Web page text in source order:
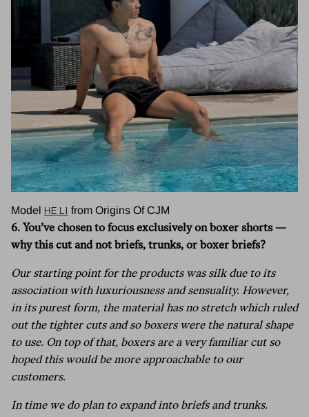
Model He Li from Origins Of CJM
6. You’ve chosen to focus exclusively on boxer shorts —
why this cut and not briefs, trunks, or boxer briefs?
Our starting point for the products was silk due to its
association with luxuriousness and sensuality. However,
in its purest form, the material has no stretch which ruled
out the tighter cuts and so boxers were the natural shape
to use. On top of that, boxers are a very familiar cut so
hoped this would be more approachable to our
customers.
In time we do plan to expand into briefs and trunks.